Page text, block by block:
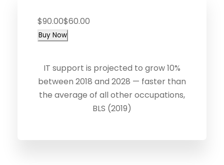
$90.00$60.00
Buy Now
IT support is projected to grow 10%
between 2018 and 2028 — faster than
the average of all other occupations,
BLS (2019)